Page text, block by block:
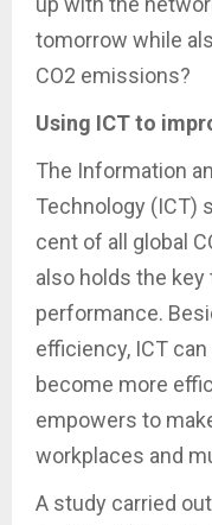
tomorrow while
CO2 emissions?
Using ICT to
The Information
Technology (ICT)
cent of all global
also holds the
performance.
efficiency, ICT
become more
empowers to
workplaces and
A study carried